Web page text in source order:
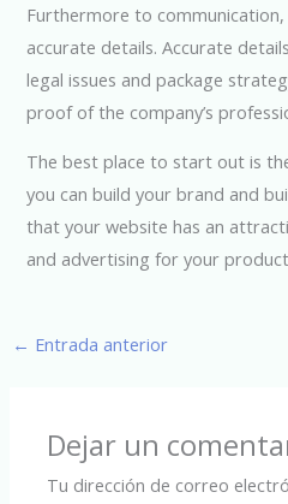
Furthermore to
accurate details. Accurate
legal issues and package
proof of the company’s
The best place to start out is
you can build your brand and
that your website has an
and advertising for your
← Entrada anterior
Dejar un
Tu dirección de correo